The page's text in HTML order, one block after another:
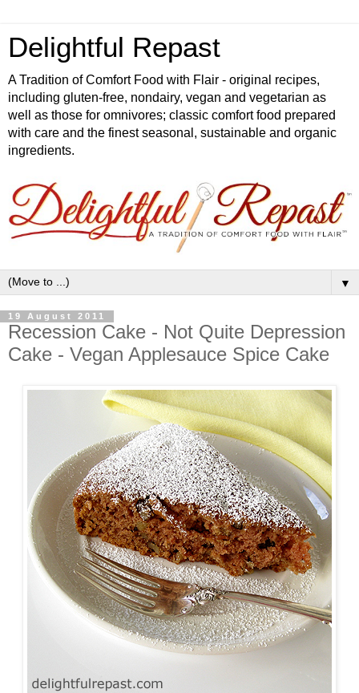
Delightful Repast
A Tradition of Comfort Food with Flair - original recipes,
including gluten-free, nondairy, vegan and vegetarian as
well as those for omnivores; classic comfort food prepared
with care and the finest seasonal, sustainable and organic
ingredients.
▼
19 August 2011
Recession Cake - Not Quite Depression
Cake - Vegan Applesauce Spice Cake